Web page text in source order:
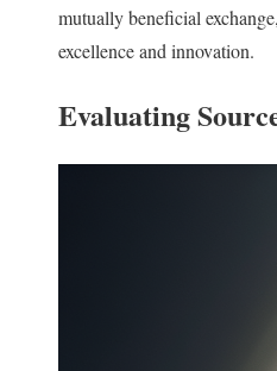
mutually beneficial
excellence and innovation.
Evaluating